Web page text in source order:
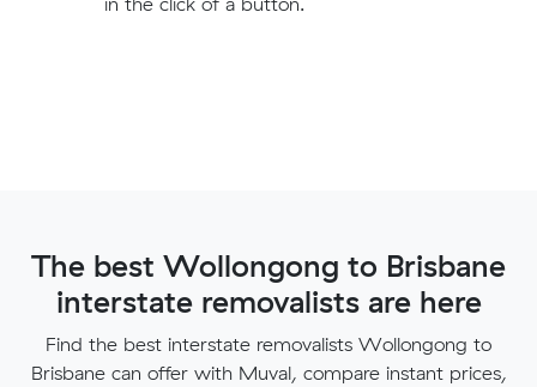
The best Wollongong to Brisbane
interstate removalists are here
Find the best interstate removalists Wollongong to
Brisbane can offer with Muval, compare instant prices,